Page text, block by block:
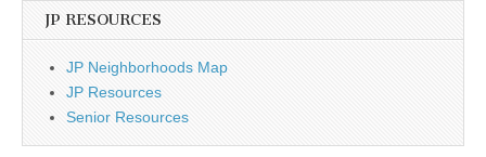
JP RESOURCES
JP Neighborhoods Map
JP Resources
Senior Resources